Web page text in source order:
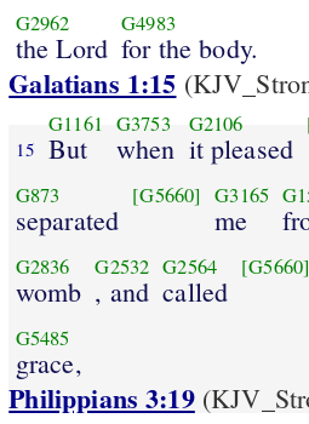
G2962
the Lord
G4983
for the body.
Galatians 1:15
15
G1161
But
G3753
when
G2106
it pleased
G873
separated
[G5660] G3165
me
G2836
womb
G2532
, and
G2564
called
[G5660]
G5485
grace,
Philippians 3:19